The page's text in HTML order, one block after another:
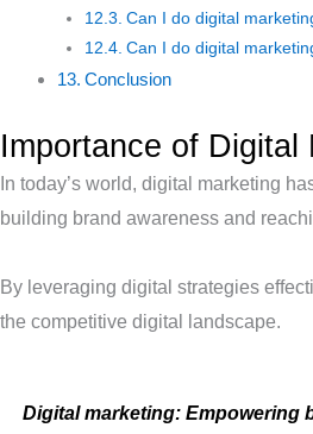
Can I do digital
Can I do digital
Conclusion
Importance of Digital
In today’s world, digital marketing
building brand awareness and
By leveraging digital strategies
the competitive digital landscape.
Digital marketing: Empowering